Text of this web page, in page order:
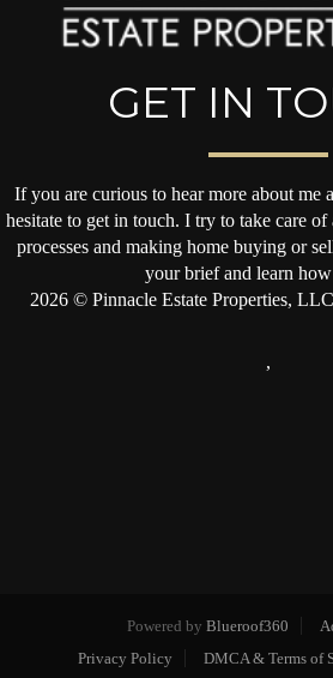
GET IN
If you are curious to hear more about me
hesitate to get in touch. I try to take care
processes and making home buying or
your brief and learn
2026© Pinnacle Estate Properties,
,
Powered by Blueroof360
Privacy Policy
DMCA & Terms of